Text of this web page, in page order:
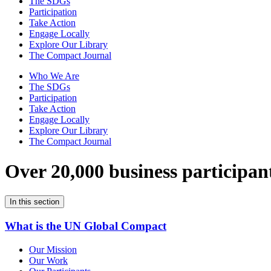
Participation
Take Action
Engage Locally
Explore Our Library
The Compact Journal
Who We Are
The SDGs
Participation
Take Action
Engage Locally
Explore Our Library
The Compact Journal
Over 20,000 business
In this section
What is the UN Global Compact
Our Mission
Our Work